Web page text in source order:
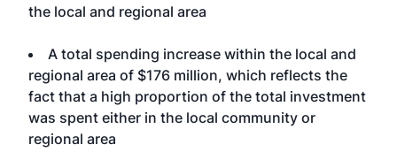
the local and regional area
A total spending increase within the local and
regional area of $176 million, which reflects the
fact that a high proportion of the total investment
was spent either in the local community or
regional area